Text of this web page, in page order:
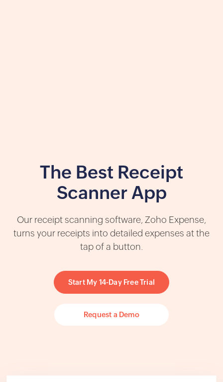
The Best Receipt
Scanner App
Our receipt scanning software, Zoho Expense,
turns your receipts into detailed expenses at the
tap of a button.
Start My 14-Day Free Trial
Request a Demo